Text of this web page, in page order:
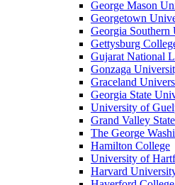
George Mason
Georgetown
Georgia Southern
Gettysburg
Gujarat National
Gonzaga
Graceland
Georgia State
University of
Grand Valley
The George
Hamilton College
University of
Harvard